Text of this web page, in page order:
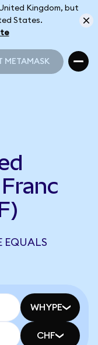
Kingdom, but
States.
METAMASK
EQUALS
WHYPE
CHF